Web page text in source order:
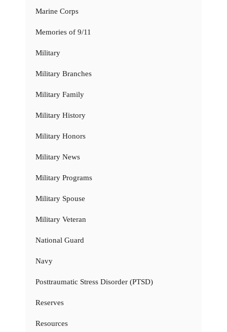
Marine Corps
Memories of 9/11
Military
Military Branches
Military Family
Military History
Military Honors
Military News
Military Programs
Military Spouse
Military Veteran
National Guard
Navy
Posttraumatic Stress Disorder (PTSD)
Reserves
Resources